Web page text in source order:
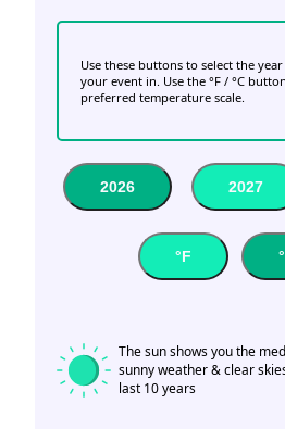
Use these buttons to select the
your event in. Use the °F / °C
preferred temperature scale.
2026 2027
°F
The sun shows you the
sunny weather & clear
last 10 years